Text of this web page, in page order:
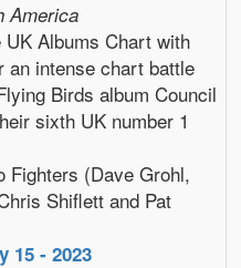
America
UK Albums Chart with
an intense chart battle
Birds album Council
sixth UK number 1
Fighters (Dave Grohl,
Shiflett and Pat
15 - 2023